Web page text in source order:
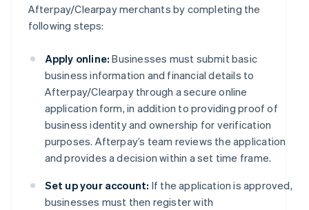
Afterpay/Clearpay merchants by completing the
following steps:
Apply online: Businesses must submit basic
business information and financial details to
Afterpay/Clearpay through a secure online
application form, in addition to providing proof of
business identity and ownership for verification
purposes. Afterpay’s team reviews the application
and provides a decision within a set time frame.
Set up your account: If the application is approved,
businesses must then register with